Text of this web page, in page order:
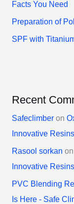
Facts You Need
Preparation of
SPF with
Recent
Safeclimberon
Innovative Resins
Rasool sorkan on
Innovative Resins
PVC Blending
Is Here - Safe